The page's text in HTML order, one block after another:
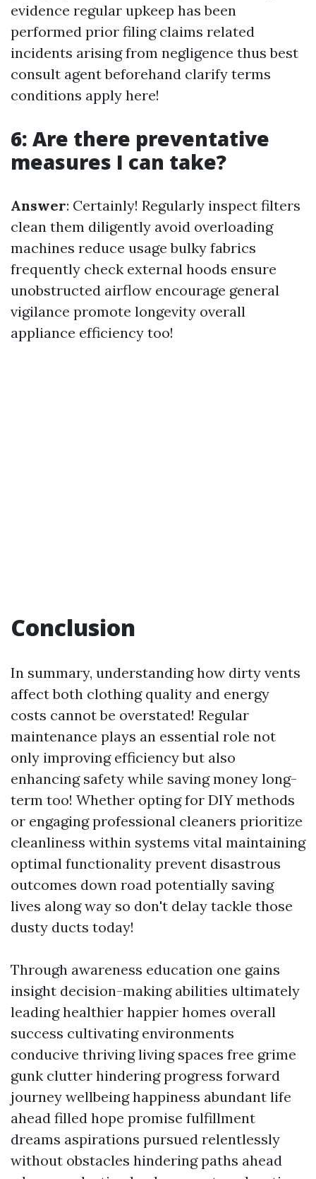
evidence regular upkeep has been
performed prior filing claims related
incidents arising from negligence thus best
consult agent beforehand clarify terms
conditions apply here!
6: Are there preventative
measures I can take?
Answer: Certainly! Regularly inspect filters
clean them diligently avoid overloading
machines reduce usage bulky fabrics
frequently check external hoods ensure
unobstructed airflow encourage general
vigilance promote longevity overall
appliance efficiency too!
Conclusion
In summary, understanding how dirty vents
affect both clothing quality and energy
costs cannot be overstated! Regular
maintenance plays an essential role not
only improving efficiency but also
enhancing safety while saving money long-
term too! Whether opting for DIY methods
or engaging professional cleaners prioritize
cleanliness within systems vital maintaining
optimal functionality prevent disastrous
outcomes down road potentially saving
lives along way so don't delay tackle those
dusty ducts today!
Through awareness education one gains
insight decision-making abilities ultimately
leading healthier happier homes overall
success cultivating environments
conducive thriving living spaces free grime
gunk clutter hindering progress forward
journey wellbeing happiness abundant life
ahead filled hope promise fulfillment
dreams aspirations pursued relentlessly
without obstacles hindering paths ahead